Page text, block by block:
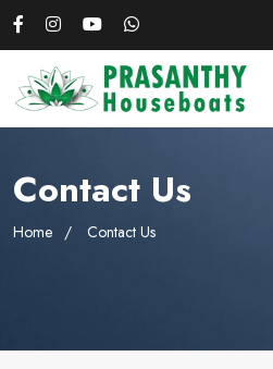
Contact Us
Home Contact Us